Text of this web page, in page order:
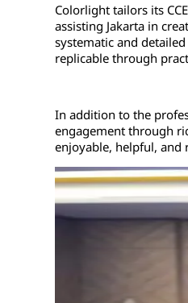
Colorlight tailors its
assisting Jakarta in
systematic and
replicable through
In addition to the
engagement through
enjoyable, helpful, and